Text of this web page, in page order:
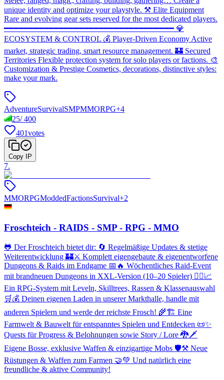
unique identity and optimize your playstyle. ⚒️ Elite Equipment
Rare and evolving gear sets reserved for the most dedicated players.
━━━━━━━━━━━━━━━━━━━━━━━━━━━━━━━━━━ 💎
ECOSYSTEM & CONTROL 💰 Player-Driven Economy Active
market, strategic trading, smart resource management. 🏰 Secured
Territories Flexible protection system for solo players or factions. 🎨
Customization & Prestige Cosmetics, decorations, distinctive styles:
make your mark.
AdventureSurvivalSMPMMORPG+4
25/400
401votes
Copy IP
7.
MMORPGModdedFactionsSurvival+2
Froschteich - RAIDS - SMP - RPG - MMO
🐸 Der Froschteich bietet dir: 🔄 Regelmäßige Updates & stetige
Weiterentwicklung 🏰⚔️ Komplett eigengebaute & eigenentworfene
Dungeons & Raids im Endgame 📅🔥 Wöchentliches Raid-Event
mit brandneuen Dungeons in XXL-Version (10–20 Spieler) 🧙‍♂️📈
Ein RPG-System mit Leveln, Skilltrees, Rassen & Klassenauswahl
🛒💰 Deinen eigenen Laden in unserer Markthalle, handle mit
anderen Spielern und werde der reichste Frosch! 🌾🏗️ Eine
Farmwelt & Bauwelt für entspanntes Spielen und Entdecken 📜✨
Quests für Progress & Belohnungen sowie Story / Lore 🐉🗡️
Eigene Bosse, exklusive Waffen & einzigartige Mobs 🛡️⚒️ Neue
Rüstungen & Waffen zum Farmen 🤝💚 Und natürlich eine
freundliche & aktive Community!